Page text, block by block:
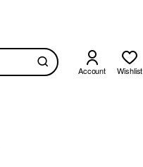
Account Wishlist